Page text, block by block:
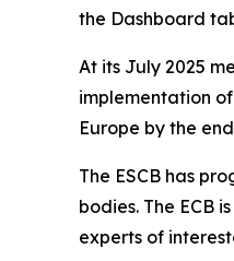
the Dashboard
At its July 2025
implementation
Europe by the
The ESCB has
bodies. The ECB
experts of